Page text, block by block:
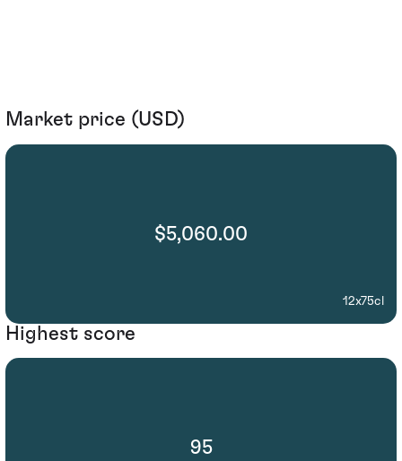
Market price (USD)
$5,060.00
12x75cl
Highest score
95